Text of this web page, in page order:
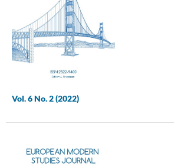
Vol. 6 No. 2 (2022)